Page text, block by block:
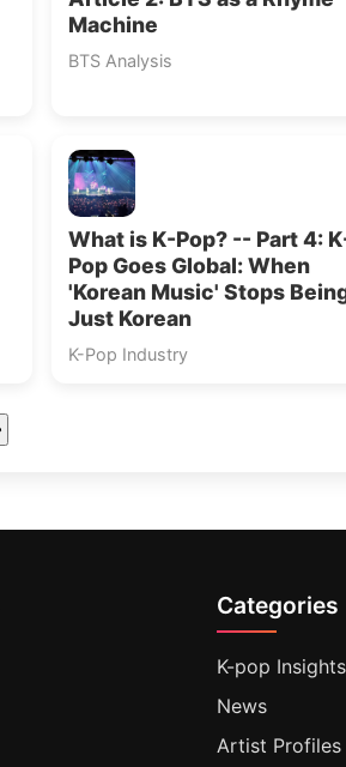
Machine
BTS Analysis
What is K-Pop? -- Part 4:
Pop Goes Global: When
'Korean Music' Stops
Just Korean
K-Pop Industry
Categories
K-pop Insights
News
Artist Profiles